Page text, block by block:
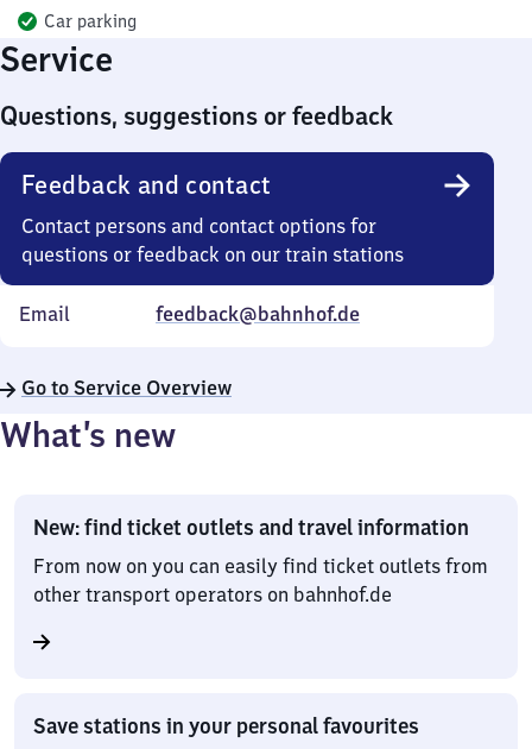
Car parking
Service
Questions, suggestions or feedback
Feedback and contact
Contact persons and contact options for
questions or feedback on our train stations
Email feedback@bahnhof.de
Go to Service Overview
What’s new
New: find ticket outlets and travel information
From now on you can easily find ticket outlets from
other transport operators on bahnhof.de
Save stations in your personal favourites